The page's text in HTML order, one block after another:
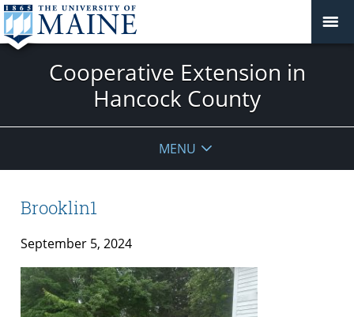
Cooperative Extension in
Hancock County
MENU
Brooklin1
September 5, 2024